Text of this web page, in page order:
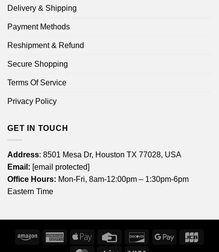
Delivery & Shipping
Payment Methods
Reshipment & Refund
Secure Shopping
Terms Of Service
Privacy Policy
GET IN TOUCH
Address: 8501 Mesa Dr, Houston TX 77028, USA
Email: [email protected]
Office Hours: Mon-Fri, 8am-12:00pm – 1:30pm-6pm
Eastern Time
Amazon
American
Express
Apple
Credit
DiscoverGoogle